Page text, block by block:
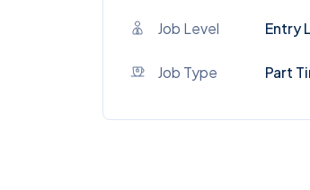
Job Level Entry
Job Type Part